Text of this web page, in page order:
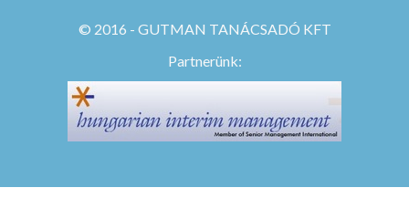
© 2016 - GUTMAN TANÁCSADÓ KFT
Partnerünk: